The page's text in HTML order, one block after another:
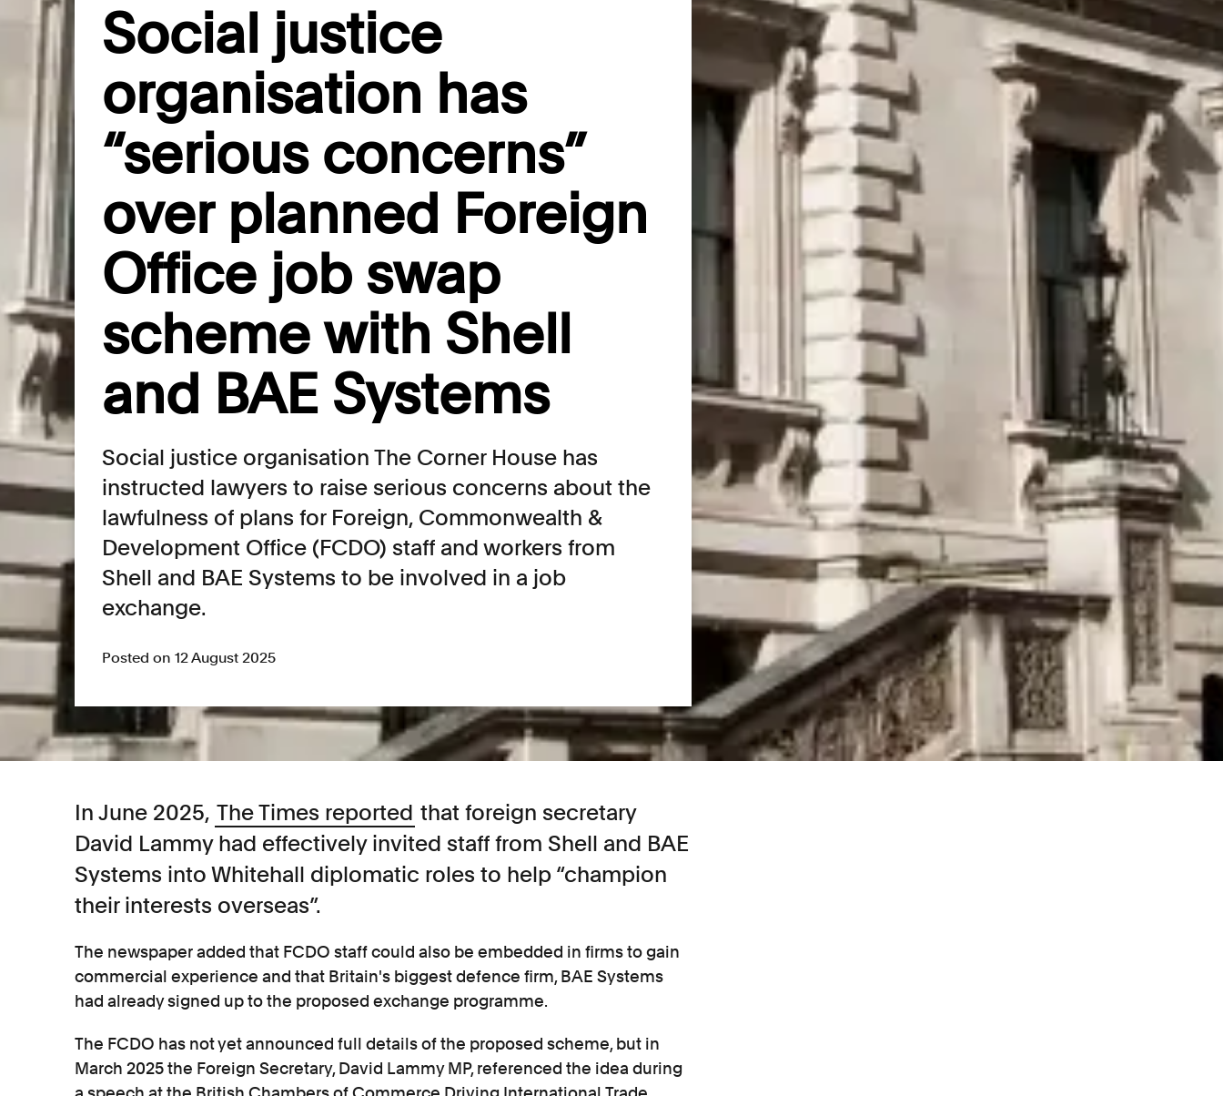
Social justice
organisation has
“serious concerns”
over planned Foreign
Office job swap
scheme with Shell
and BAE Systems
Social justice organisation The Corner House has
instructed lawyers to raise serious concerns about the
lawfulness of plans for Foreign, Commonwealth &
Development Office (FCDO) staff and workers from
Shell and BAE Systems to be involved in a job
exchange.
Posted on 12 August 2025
In June 2025, The Times reported that foreign secretary
David Lammy had effectively invited staff from Shell and BAE
Systems into Whitehall diplomatic roles to help “champion
their interests overseas”.
The newspaper added that FCDO staff could also be embedded in firms to gain
commercial experience and that Britain's biggest defence firm, BAE Systems
had already signed up to the proposed exchange programme.
The FCDO has not yet announced full details of the proposed scheme, but in
March 2025 the Foreign Secretary, David Lammy MP, referenced the idea during